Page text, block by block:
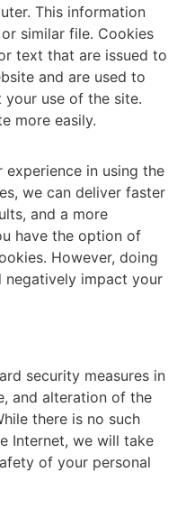
This information
similar file. Cookies
text that are issued to
and are used to
use of the site.
more easily.
experience in using the
we can deliver faster
and a more
have the option of
However, doing
negatively impact your
security measures in
and alteration of the
there is no such
Internet, we will take
of your personal